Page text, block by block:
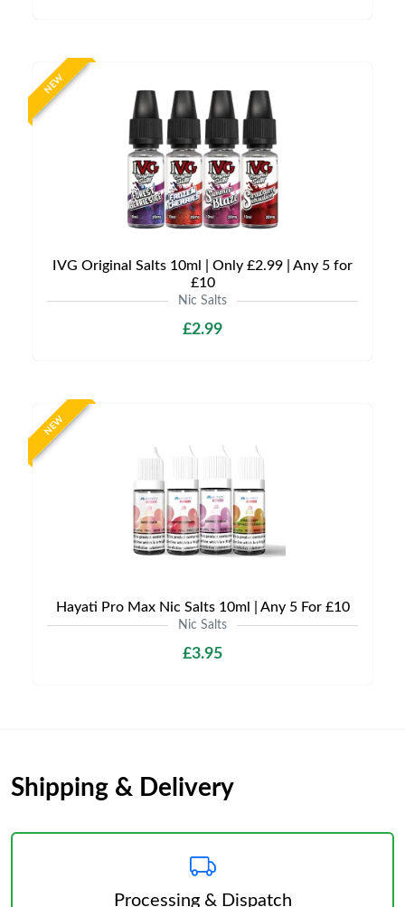
NEW
IVG Original Salts 10ml | Only £2.99 | Any 5 for
£10
Nic Salts
£2.99
NEW
Hayati Pro Max Nic Salts 10ml | Any 5 For £10
Nic Salts
£3.95
Shipping & Delivery
Processing & Dispatch